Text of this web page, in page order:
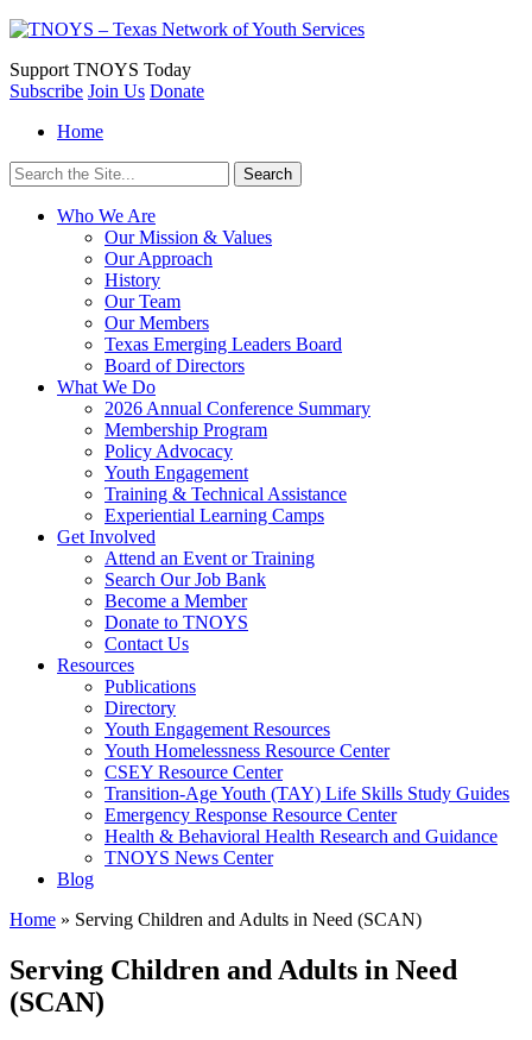
Support TNOYS Today
Subscribe Join Us Donate
Home
Search
for:
Who We Are
Our Mission & Values
Our Approach
History
Our Team
Our Members
Texas Emerging Leaders Board
Board of Directors
What We Do
2026 Annual Conference Summary
Membership Program
Policy Advocacy
Youth Engagement
Training & Technical Assistance
Experiential Learning Camps
Get Involved
Attend an Event or Training
Search Our Job Bank
Become a Member
Donate to TNOYS
Contact Us
Resources
Publications
Directory
Youth Engagement Resources
Youth Homelessness Resource Center
CSEY Resource Center
Transition-Age Youth (TAY) Life Skills Study Guides
Emergency Response Resource Center
Health & Behavioral Health Research and Guidance
TNOYS News Center
Blog
Home » Serving Children and Adults in Need (SCAN)
Serving Children and Adults in Need
(SCAN)